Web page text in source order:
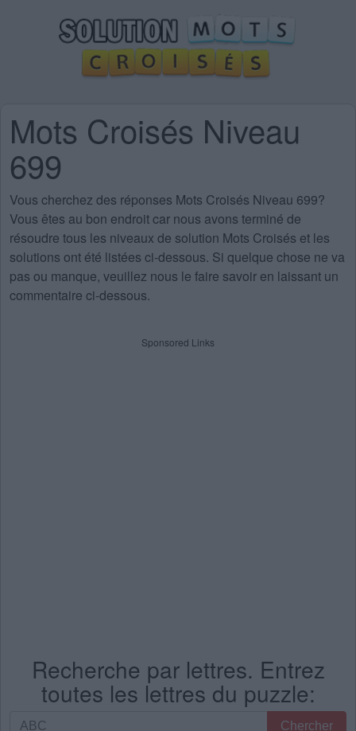
Mots Croisés Niveau
699
Vous cherchez des réponses Mots Croisés Niveau 699?
Vous êtes au bon endroit car nous avons terminé de
résoudre tous les niveaux de solution Mots Croisés et les
solutions ont été listées ci-dessous. Si quelque chose ne va
pas ou manque, veuillez nous le faire savoir en laissant un
commentaire ci-dessous.
Sponsored Links
Recherche par lettres. Entrez
toutes les lettres du puzzle:
Recherche
Chercher